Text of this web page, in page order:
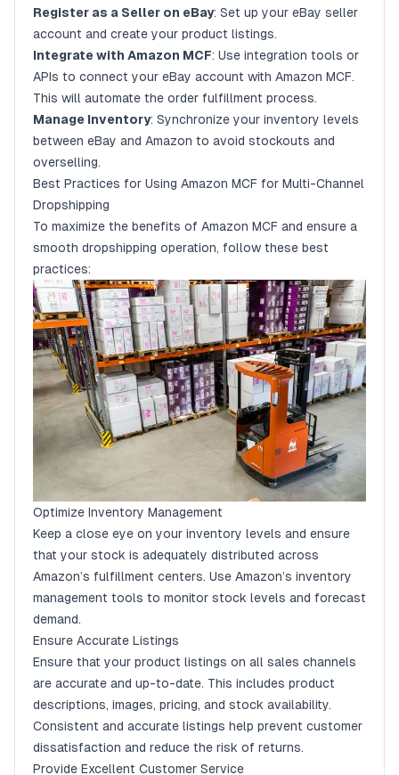
Register as a Seller on eBay: Set up your eBay seller
account and create your product listings.
Integrate with Amazon MCF: Use integration tools or
APIs to connect your eBay account with Amazon MCF.
This will automate the order fulfillment process.
Manage Inventory: Synchronize your inventory levels
between eBay and Amazon to avoid stockouts and
overselling.
Best Practices for Using Amazon MCF for Multi-Channel
Dropshipping
To maximize the benefits of Amazon MCF and ensure a
smooth dropshipping operation, follow these best
practices:
Optimize Inventory Management
Keep a close eye on your inventory levels and ensure
that your stock is adequately distributed across
Amazon’s fulfillment centers. Use Amazon’s inventory
management tools to monitor stock levels and forecast
demand.
Ensure Accurate Listings
Ensure that your product listings on all sales channels
are accurate and up-to-date. This includes product
descriptions, images, pricing, and stock availability.
Consistent and accurate listings help prevent customer
dissatisfaction and reduce the risk of returns.
Provide Excellent Customer Service